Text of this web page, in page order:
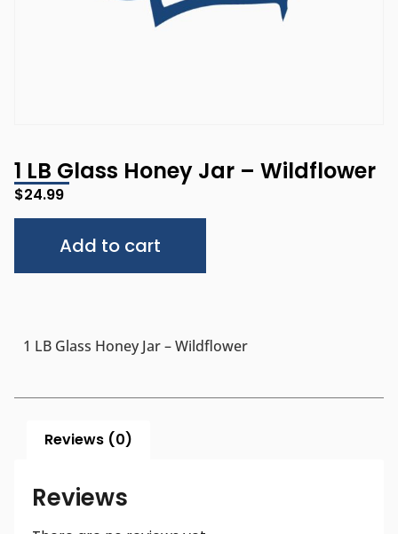
1 LB Glass Honey Jar – Wildflower
$24.99
Add to cart
1 LB Glass Honey Jar – Wildflower
Reviews (0)
Reviews